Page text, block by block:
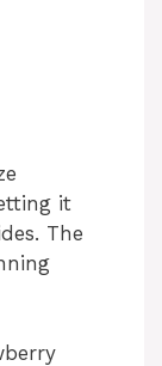
it
The